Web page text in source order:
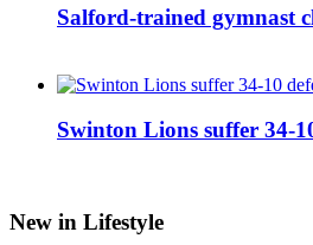
Salford-trained gymnast
Swinton Lions suffer 34-
New in Lifestyle